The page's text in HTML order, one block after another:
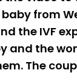
from
the IVF
and the
The